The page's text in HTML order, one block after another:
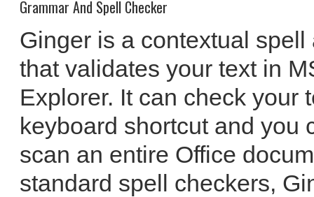
Grammar And Spell Checker
Ginger is a contextual
that validates your text in
Explorer. It can check your
keyboard shortcut and you
scan an entire Office
standard spell checkers,